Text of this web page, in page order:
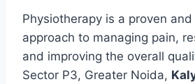
Physiotherapy is a proven
approach to managing pain,
and improving the overall
Sector P3, Greater Noida,